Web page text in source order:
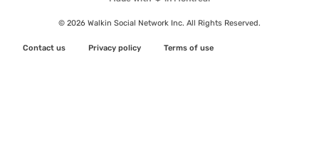
© 2026 Walkin Social Network Inc. All Rights Reserved.
Contact us Privacy policy Terms of use